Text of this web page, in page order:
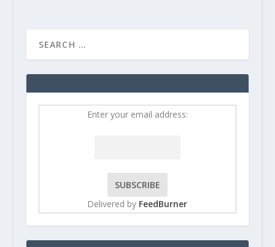
Enter your email address:
Delivered by FeedBurner